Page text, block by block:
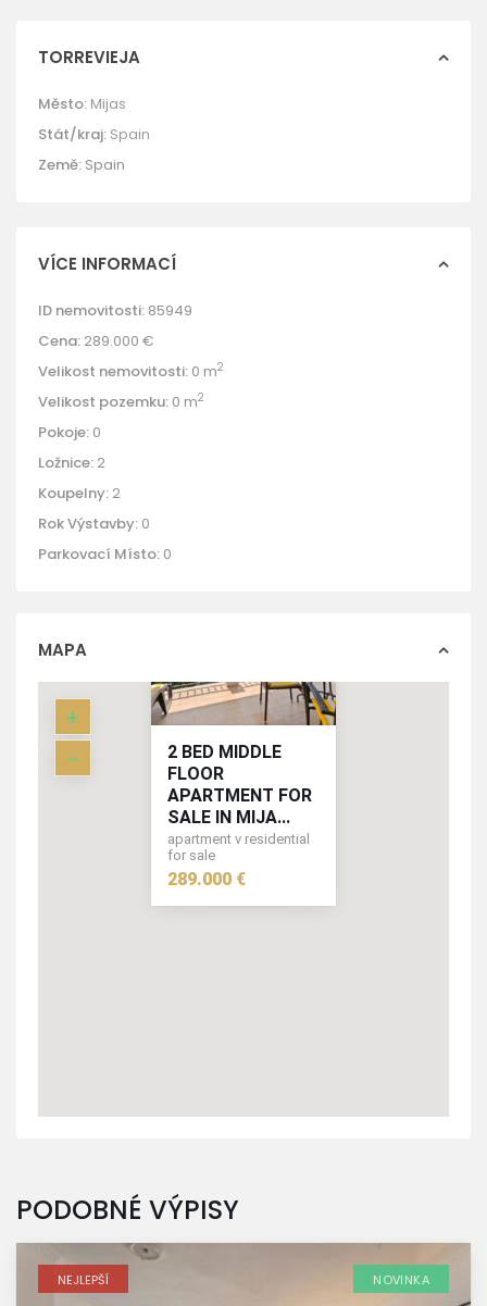
TORREVIEJA
Město: Mijas
Stát/kraj: Spain
Země: Spain
VÍCE INFORMACÍ
ID nemovitosti: 85949
Cena: 289.000 €
Velikost nemovitosti: 0 m2
Velikost pozemku: 0 m2
Pokoje: 0
Ložnice: 2
Koupelny: 2
Rok Výstavby: 0
Parkovací Místo: 0
MAPA
289.000 €
2 BED MIDDLE
FLOOR
APARTMENT FOR
SALE IN MIJA...
apartment v residential
for sale
289.000 €
PODOBNÉ VÝPISY
NEJLEPŠÍ NOVINKA